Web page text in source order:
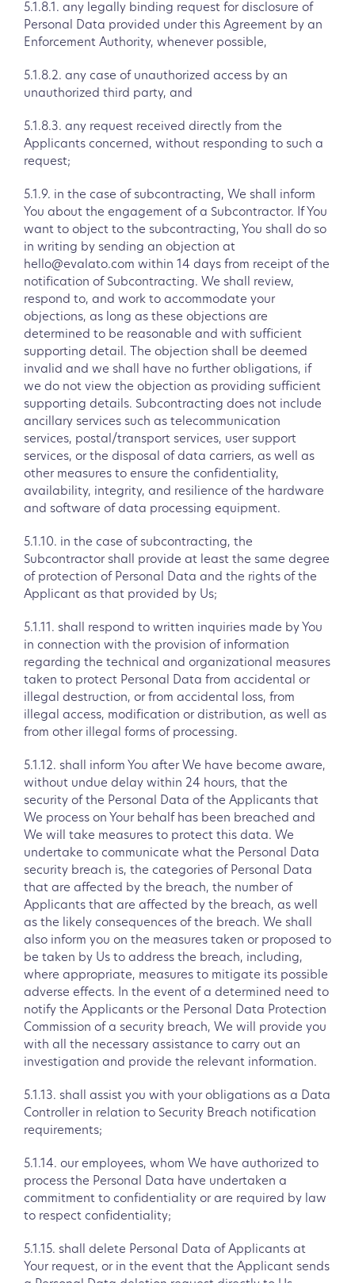
5.1.8.1. any legally binding request for disclosure of
Personal Data provided under this Agreement by an
Enforcement Authority, whenever possible,
5.1.8.2. any case of unauthorized access by an
unauthorized third party, and
5.1.8.3. any request received directly from the
Applicants concerned, without responding to such a
request;
5.1.9. in the case of subcontracting, We shall inform
You about the engagement of a Subcontractor. If You
want to object to the subcontracting, You shall do so
in writing by sending an objection at
hello@evalato.com within 14 days from receipt of the
notification of Subcontracting. We shall review,
respond to, and work to accommodate your
objections, as long as these objections are
determined to be reasonable and with sufficient
supporting detail. The objection shall be deemed
invalid and we shall have no further obligations, if
we do not view the objection as providing sufficient
supporting details. Subcontracting does not include
ancillary services such as telecommunication
services, postal/transport services, user support
services, or the disposal of data carriers, as well as
other measures to ensure the confidentiality,
availability, integrity, and resilience of the hardware
and software of data processing equipment.
5.1.10. in the case of subcontracting, the
Subcontractor shall provide at least the same degree
of protection of Personal Data and the rights of the
Applicant as that provided by Us;
5.1.11. shall respond to written inquiries made by You
in connection with the provision of information
regarding the technical and organizational measures
taken to protect Personal Data from accidental or
illegal destruction, or from accidental loss, from
illegal access, modification or distribution, as well as
from other illegal forms of processing.
5.1.12. shall inform You after We have become aware,
without undue delay within 24 hours, that the
security of the Personal Data of the Applicants that
We process on Your behalf has been breached and
We will take measures to protect this data. We
undertake to communicate what the Personal Data
security breach is, the categories of Personal Data
that are affected by the breach, the number of
Applicants that are affected by the breach, as well
as the likely consequences of the breach. We shall
also inform you on the measures taken or proposed to
be taken by Us to address the breach, including,
where appropriate, measures to mitigate its possible
adverse effects. In the event of a determined need to
notify the Applicants or the Personal Data Protection
Commission of a security breach, We will provide you
with all the necessary assistance to carry out an
investigation and provide the relevant information.
5.1.13. shall assist you with your obligations as a Data
Controller in relation to Security Breach notification
requirements;
5.1.14. our employees, whom We have authorized to
process the Personal Data have undertaken a
commitment to confidentiality or are required by law
to respect confidentiality;
5.1.15. shall delete Personal Data of Applicants at
Your request, or in the event that the Applicant sends